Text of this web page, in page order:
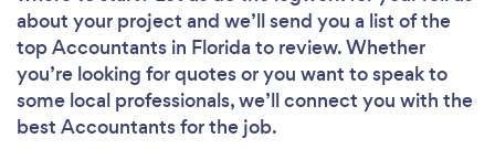
about your project and we’ll send you a list of the
top Accountants in Florida to review. Whether
you’re looking for quotes or you want to speak to
some local professionals, we’ll connect you with the
best Accountants for the job.